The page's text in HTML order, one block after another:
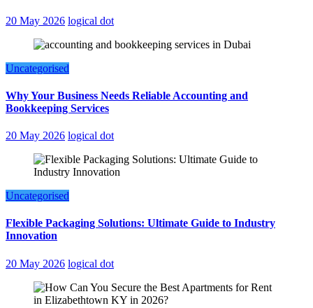
20 May 2026 logical dot
Uncategorised
Why Your Business Needs Reliable Accounting and
Bookkeeping Services
20 May 2026 logical dot
Uncategorised
Flexible Packaging Solutions: Ultimate Guide to Industry
Innovation
20 May 2026 logical dot